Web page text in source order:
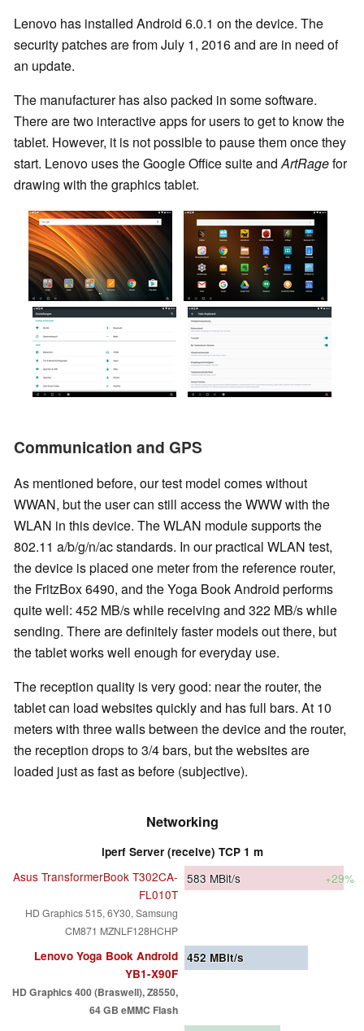
Lenovo has installed Android 6.0.1 on the device. The
security patches are from July 1, 2016 and are in need of
an update.
The manufacturer has also packed in some software.
There are two interactive apps for users to get to know the
tablet. However, it is not possible to pause them once they
start. Lenovo uses the Google Office suite andArtRagefor
drawing with the graphics tablet.
Communication and GPS
As mentioned before, our test model comes without
WWAN, but the user can still access the WWW with the
WLAN in this device. The WLAN module supports the
802.11 a/b/g/n/ac standards. In our practical WLAN test,
the device is placed one meter from the reference router,
the FritzBox 6490, and the Yoga Book Android performs
quite well: 452 MB/s while receiving and 322 MB/s while
sending. There are definitely faster models out there, but
the tablet works well enough for everyday use.
The reception quality is very good: near the router, the
tablet can load websites quickly and has full bars. At 10
meters with three walls between the device and the router,
the reception drops to 3/4 bars, but the websites are
loaded just as fast as before (subjective).
Networking
iperf Server (receive) TCP 1 m
Asus TransformerBook T302CA-
FL010T
HD Graphics 515, 6Y30, Samsung
CM871 MZNLF128HCHP
583 MBit/s +29%
Lenovo Yoga Book Android
YB1-X90F
HD Graphics 400 (Braswell), Z8550,
64 GB eMMC Flash
452 MBit/s